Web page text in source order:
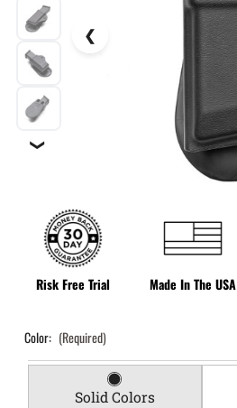
❯
Risk Free Trial Made In The USA
Color: (Required)
Solid Colors